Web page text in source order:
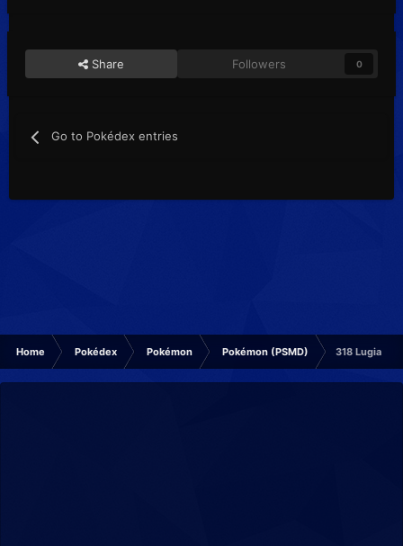
Share Followers 0
Go to Pokédex entries
Home Pokédex Pokémon Pokémon (PSMD) 318 Lugia